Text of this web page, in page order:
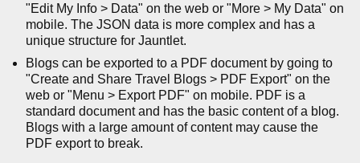
"Edit My Info > Data" on the web or "More > My Data" on
mobile. The JSON data is more complex and has a
unique structure for Jauntlet.
Blogs can be exported to a PDF document by going to
"Create and Share Travel Blogs > PDF Export" on the
web or "Menu > Export PDF" on mobile. PDF is a
standard document and has the basic content of a blog.
Blogs with a large amount of content may cause the
PDF export to break.